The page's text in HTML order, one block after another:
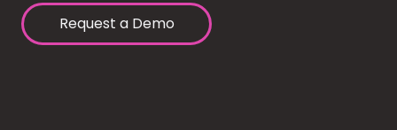
Request a Demo